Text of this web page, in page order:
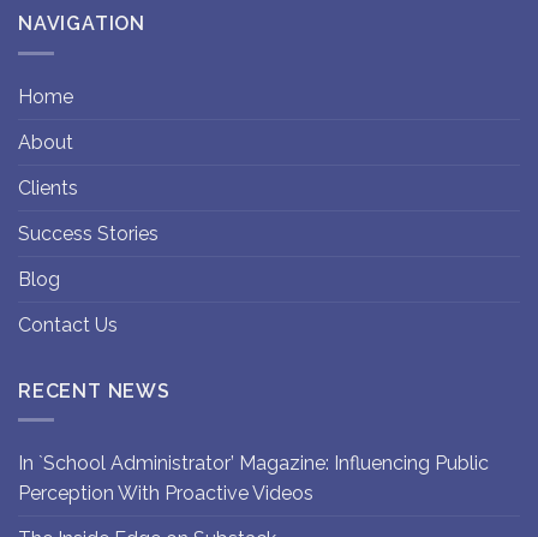
NAVIGATION
Home
About
Clients
Success Stories
Blog
Contact Us
RECENT NEWS
In `School Administrator’ Magazine: Influencing Public
Perception With Proactive Videos